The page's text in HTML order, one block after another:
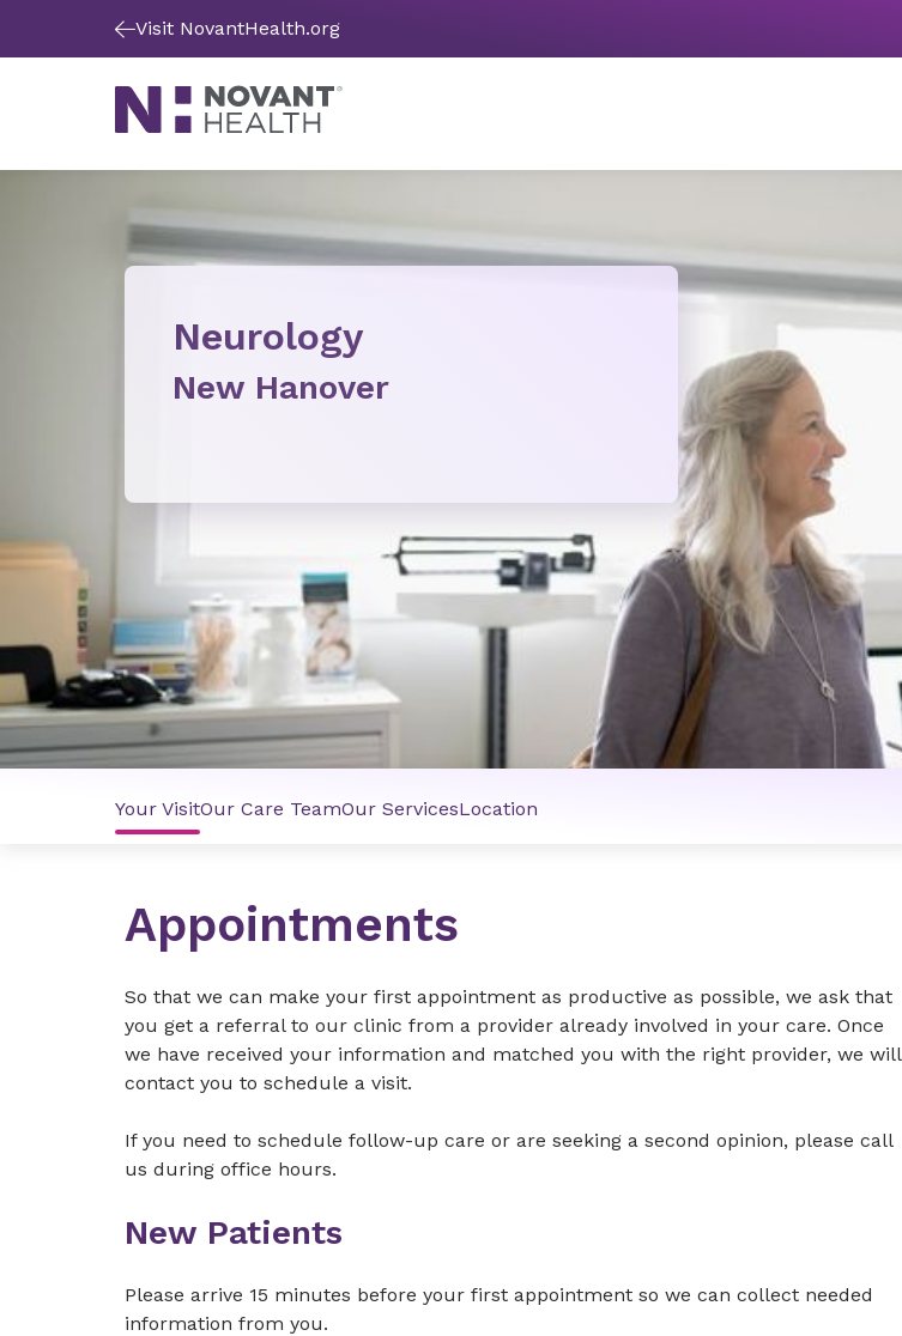
Visit NovantHealth.org
Neurology
New Hanover
Your VisitOur Care TeamOur ServicesLocation
Appointments
So that we can make your first appointment as productive as possible, we ask that
you get a referral to our clinic from a provider already involved in your care. Once
we have received your information and matched you with the right provider, we will
contact you to schedule a visit.
If you need to schedule follow-up care or are seeking a second opinion, please call
us during office hours.
New Patients
Please arrive 15 minutes before your first appointment so we can collect needed
information from you.